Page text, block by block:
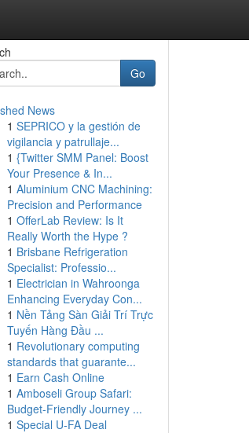
Go
News
1 SEPRICO y la gestión de
vigilancia y patrullaje...
1 {Twitter SMM Panel: Boost
Your Presence & In...
1 Aluminium CNC Machining:
Precision and Performance
1 OfferLab Review: Is It
Really Worth the Hype ?
1 Brisbane Refrigeration
Specialist: Professio...
1 Electrician in Wahroonga
Enhancing Everyday Con...
1 Nền Tảng Sàn Giải Trí Trực
Tuyến Hàng Đầu ...
1 Revolutionary computing
standards that guarante...
1 Earn Cash Online
1 Amboseli Group Safari:
Budget-Friendly Journey ...
1 Special U-FA Deal